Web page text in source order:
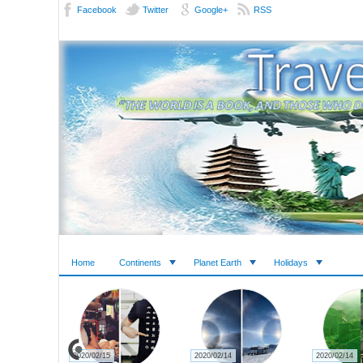
Facebook Twitter Google+ RSS
Home Continents Planet Earth Holidays
2020/02/15 2020/02/14 2020/02/14